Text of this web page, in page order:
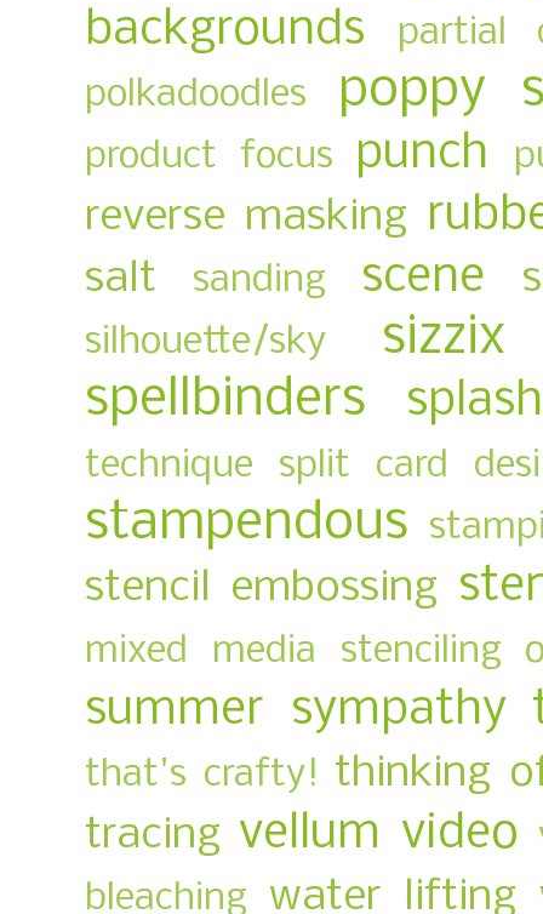
backgrounds
partial
polkadoodles
poppy
product focus punch
reverse masking
salt sanding scene
silhouette/sky
sizzix
spellbinders
technique split card
stampendous
stencil embossing
mixed media stenciling
summer sympathy
that's crafty! thinking
tracing vellum video
bleaching water lifting